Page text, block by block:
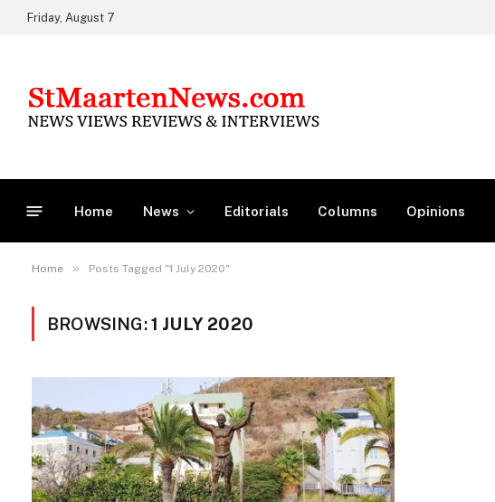
Friday, August 7
Home News Editorials Columns Opinions
Home » Posts Tagged "1 July 2020"
BROWSING:1 JULY 2020